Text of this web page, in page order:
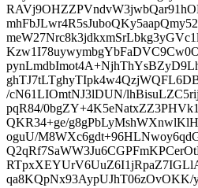
/cN61LIOmtNJ3lDUN/
pqR84/
QKR34+ge/
oguU/
qa8KQpNx93AypUJhT06zOvOKK/